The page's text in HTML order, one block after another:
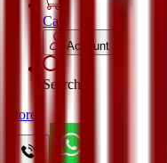
Cart
Account
Search
Store